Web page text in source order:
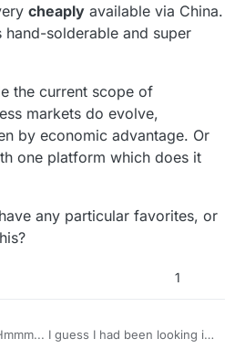
cheaply available via China.
hand-solderable and super
the current scope of
markets do evolve,
by economic advantage. Or
one platform which does it
any particular favorites, or
1
been looking in